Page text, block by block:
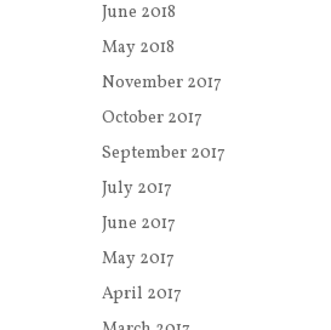
June 2018
May 2018
November 2017
October 2017
September 2017
July 2017
June 2017
May 2017
April 2017